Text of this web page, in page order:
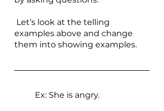
examples above and change
them into showing examples.
Ex: She is angry.